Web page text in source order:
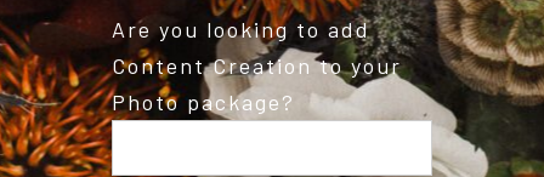
Are you looking to add
Content Creation to your
Photo package?